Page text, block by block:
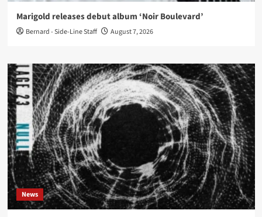
Marigold releases debut album ‘Noir Boulevard’
Bernard - Side-Line Staff August 7, 2026
News